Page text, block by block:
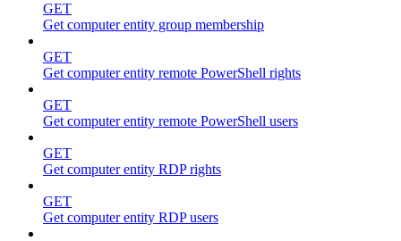
GET
Get computer entity group membership
GET
Get computer entity remote PowerShell rights
GET
Get computer entity remote PowerShell users
GET
Get computer entity RDP rights
GET
Get computer entity RDP users